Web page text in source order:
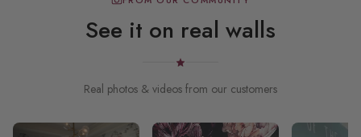
See it on real walls
Real photos & videos from our customers